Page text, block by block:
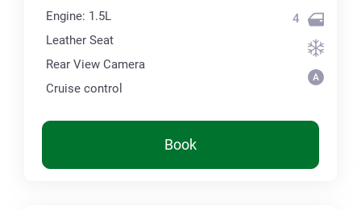
Engine: 1.5L
Leather Seat
Rear View Camera
Cruise control
4
Book